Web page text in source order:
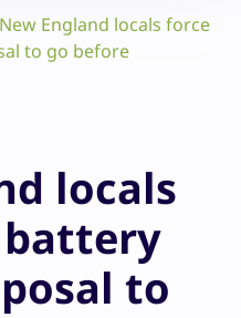
New England locals force
to go before
locals
to